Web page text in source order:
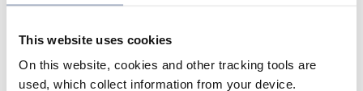
This website uses cookies
On this website, cookies and other tracking tools are
used, which collect information from your device.